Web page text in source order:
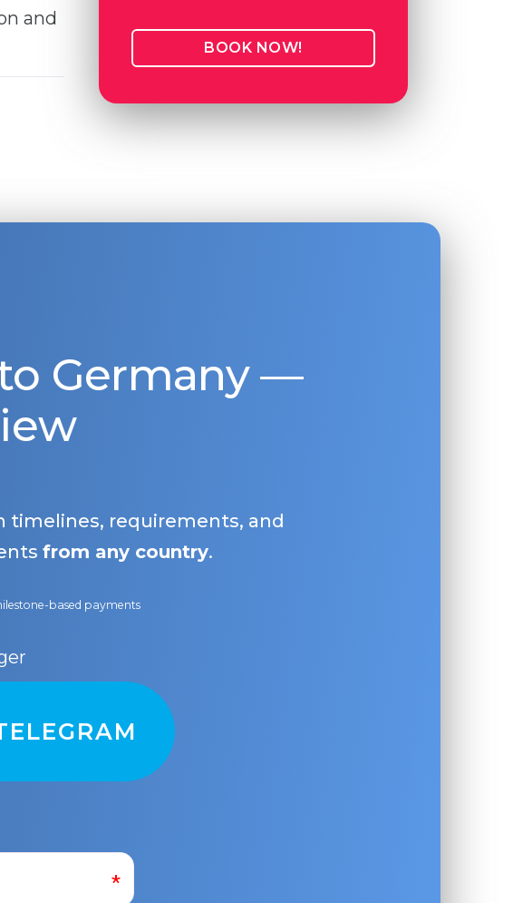
and
BOOK NOW!
Germany —
timelines, requirements, and
from any country.
based payments